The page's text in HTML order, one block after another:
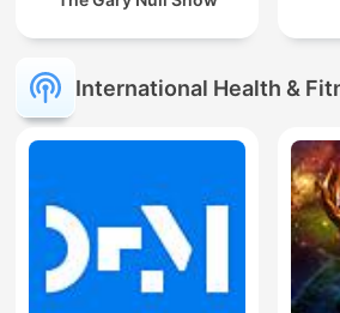
International Health &